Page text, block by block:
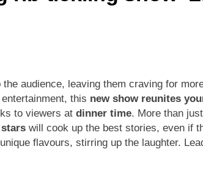
audience, leaving them craving for
this new show reunites
to viewers at dinner time. More than
will cook up the best stories, even if
flavours, stirring up the laughter.